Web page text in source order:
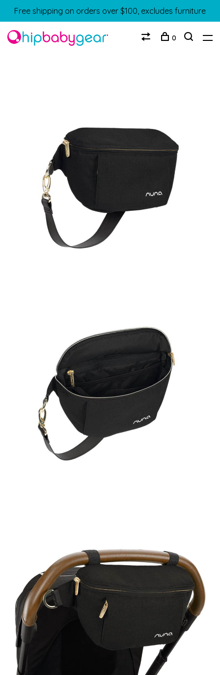
Free shipping on orders over $100, excludes furniture
0